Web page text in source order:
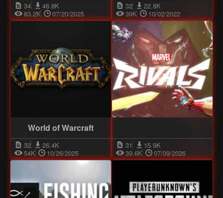
34
46.8K
83.2K
07/20/2025
32
22.8K
39K
10/02/2022
World of Warcraft
32
26.4K
54K
10/26/2025
31
15.9K
39.6K
07/09/2026